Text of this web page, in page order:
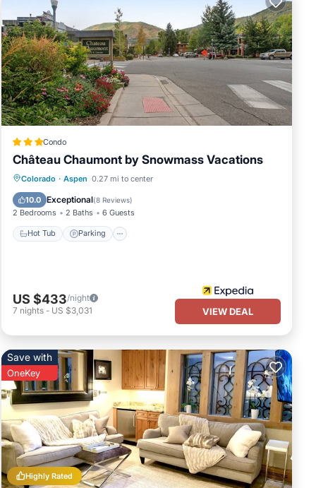
in
to
So
it
Condo
Château Chaumont by Snowmass Vacations
Colorado · Aspen 0.27 mi to center
10.0 Exceptional(8 Reviews)
2 Bedrooms 2 Baths 6 Guests
Hot Tub Parking
Hot Tub Parking
Kitchen
US $433/night
7 nights - US $3,031 VIEW DEAL
Highly Rated
Save with
OneKey